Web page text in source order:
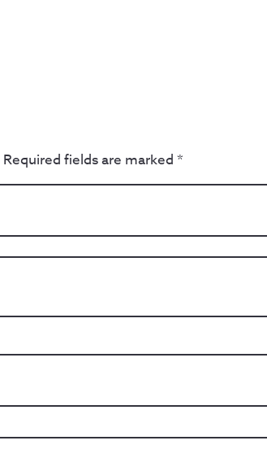
Required fields are marked *